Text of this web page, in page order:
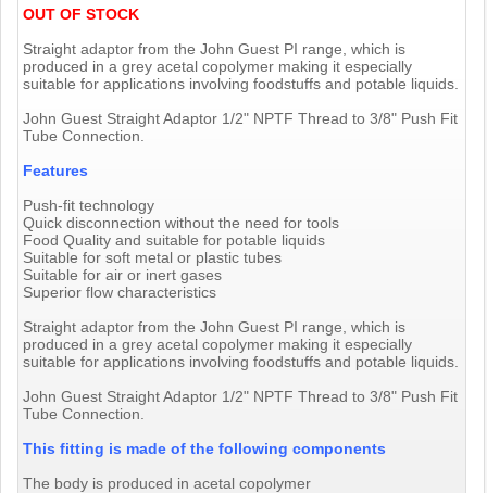
OUT OF STOCK
Straight adaptor from the John Guest PI range, which is
produced in a grey acetal copolymer making it especially
suitable for applications involving foodstuffs and potable liquids.
John Guest Straight Adaptor 1/2" NPTF Thread to 3/8" Push Fit
Tube Connection.
Features
Push-fit technology
Quick disconnection without the need for tools
Food Quality and suitable for potable liquids
Suitable for soft metal or plastic tubes
Suitable for air or inert gases
Superior flow characteristics
Straight adaptor from the John Guest PI range, which is
produced in a grey acetal copolymer making it especially
suitable for applications involving foodstuffs and potable liquids.
John Guest Straight Adaptor 1/2" NPTF Thread to 3/8" Push Fit
Tube Connection.
This fitting is made of the following components
The body is produced in acetal copolymer